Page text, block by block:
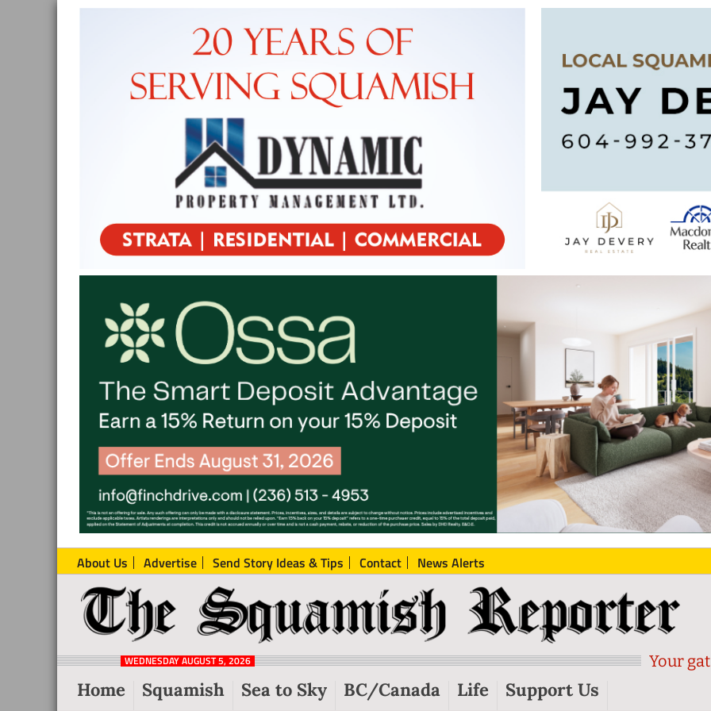
About Us Advertise Send Story Ideas & Tips Contact News Alerts
The
Squamish
Reporter
Local
News
Squamish
WEDNESDAY AUGUST 5, 2026 Your
Home Squamish Sea to Sky BC/Canada Life Support Us